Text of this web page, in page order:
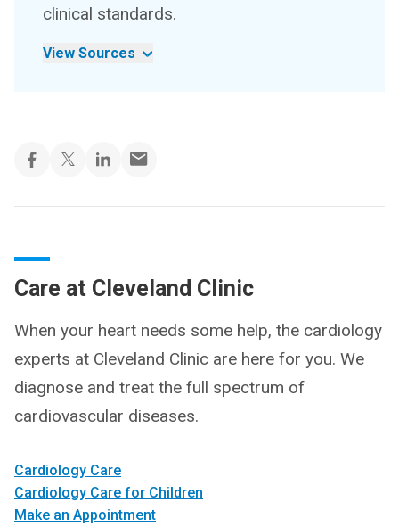
clinical standards.
View Sources
Care at Cleveland Clinic
When your heart needs some help, the cardiology
experts at Cleveland Clinic are here for you. We
diagnose and treat the full spectrum of
cardiovascular diseases.
Cardiology Care
Cardiology Care for Children
Make an Appointment